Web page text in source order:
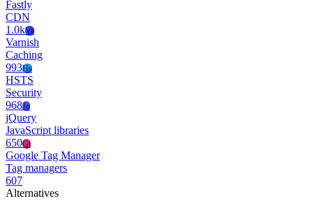
Fastly
CDN
1.0kVa
Varnish
Caching
993Hs
HSTS
Security
968Jq
jQuery
JavaScript libraries
650Gt
Google Tag Manager
Tag managers
607
Alternatives